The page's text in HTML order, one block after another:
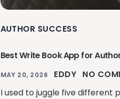
AUTHOR SUCCESS
Best Write Book App for
MAY 20, 2026 EDDY NO
I used to juggle five different